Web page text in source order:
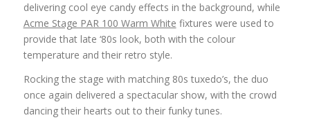
delivering cool eye candy effects in the background, while
Acme Stage PAR 100 Warm White fixtures were used to
provide that late ‘80s look, both with the colour
temperature and their retro style.
Rocking the stage with matching 80s tuxedo’s, the duo
once again delivered a spectacular show, with the crowd
dancing their hearts out to their funky tunes.